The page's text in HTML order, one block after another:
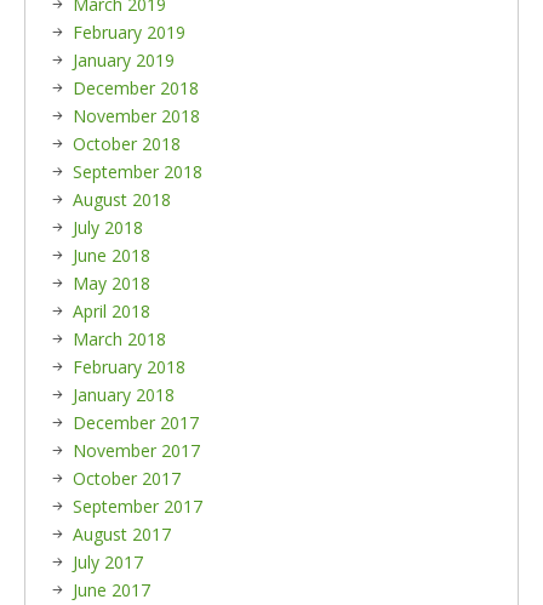
February 2019
January 2019
December 2018
November 2018
October 2018
September 2018
August 2018
July 2018
June 2018
May 2018
April 2018
March 2018
February 2018
January 2018
December 2017
November 2017
October 2017
September 2017
August 2017
July 2017
June 2017